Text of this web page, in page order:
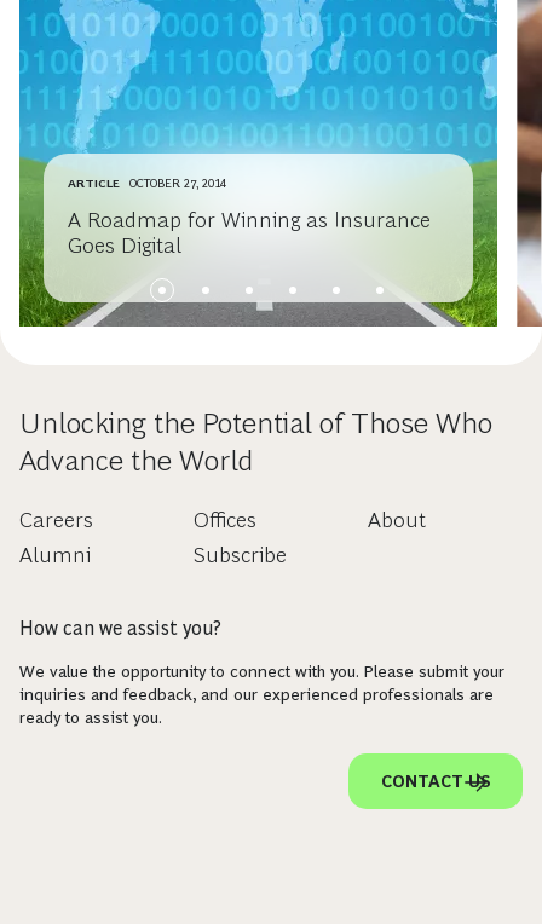
ARTICLE OCTOBER 27, 2014
A Roadmap for Winning as Insurance
Goes Digital
Unlocking the Potential of Those Who
Advance the World
Careers
Alumni
Offices
Subscribe
About
How can we assist you?
We value the opportunity to connect with you. Please submit your
inquiries and feedback, and our experienced professionals are
ready to assist you.
CONTACT US